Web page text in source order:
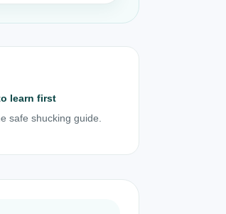
learn first
safe shucking guide.